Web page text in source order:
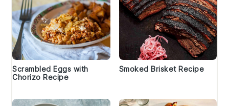
Scrambled Eggs with
Chorizo Recipe
Smoked Brisket Recipe